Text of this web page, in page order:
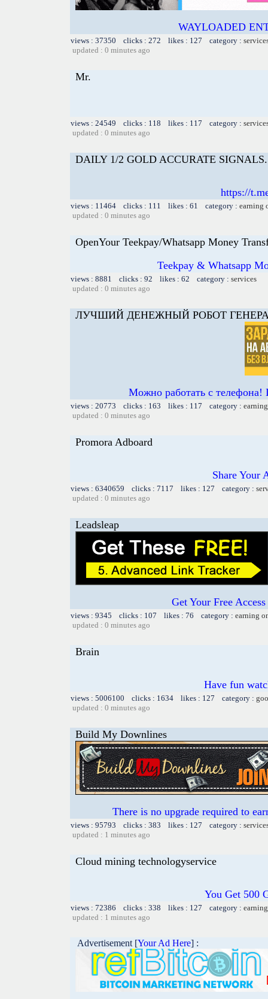
WAYLOADED
views : 37350 clicks : 272 likes : 127 category :
updated : 0 minutes ago
Mr.
views : 24549 clicks : 118 likes : 117 category :
updated : 0 minutes ago
DAILY 1/2 GOLD ACCURATE
https://
views : 11464 clicks : 111 likes : 61 category : earning
updated : 0 minutes ago
OpenYour Teekpay/Whatsapp Money
Teekpay & Whatsapp
views : 8881 clicks : 92 likes : 62 category : services
updated : 0 minutes ago
ЛУЧШИЙ ДЕНЕЖНЫЙ РОБОТ
Можно работать с телефона!
views : 20773 clicks : 163 likes : 117 category :
updated : 0 minutes ago
Promora Adboard
Share Your
views : 6340659 clicks : 7117 likes : 127 category :
updated : 0 minutes ago
Leadsleap
Get Your Free
views : 9345 clicks : 107 likes : 76 category : earning
updated : 0 minutes ago
Brain
Have fun
views : 5006100 clicks : 1634 likes : 127 category :
updated : 0 minutes ago
Build My Downlines
There is no upgrade required to
views : 95793 clicks : 383 likes : 127 category :
updated : 1 minutes ago
Cloud mining technologyservice
You Get 500
views : 72386 clicks : 338 likes : 127 category :
updated : 1 minutes ago
Advertisement [Your Ad Here] :